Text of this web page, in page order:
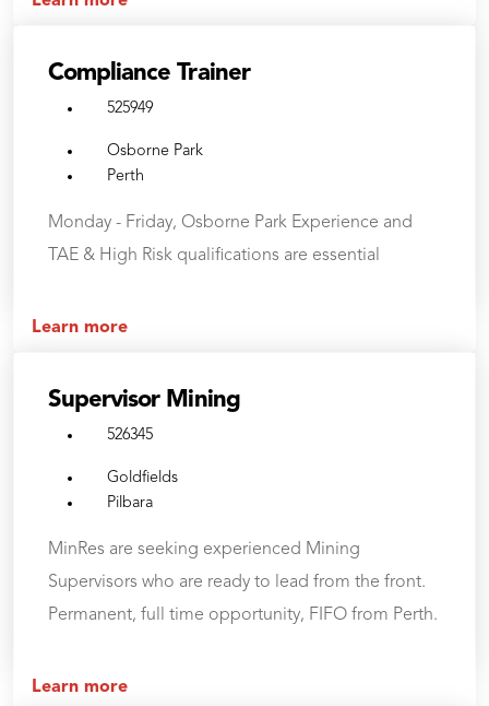
Compliance Trainer
525949
Osborne Park
Perth
Monday - Friday, Osborne Park Experience and
TAE & High Risk qualifications are essential
Learn more
Supervisor Mining
526345
Goldfields
Pilbara
MinRes are seeking experienced Mining
Supervisors who are ready to lead from the front.
Permanent, full time opportunity, FIFO from Perth.
Learn more